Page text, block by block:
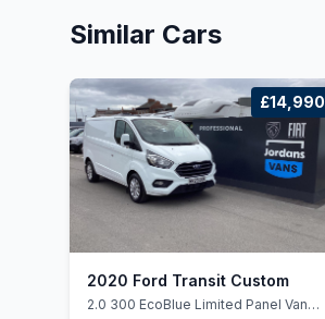
Similar Cars
£14,990
2020 Ford Transit Custom
2.0 300 EcoBlue Limited Panel Van